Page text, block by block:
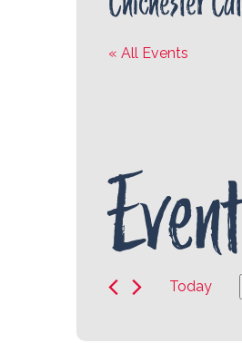
« All Events
Today